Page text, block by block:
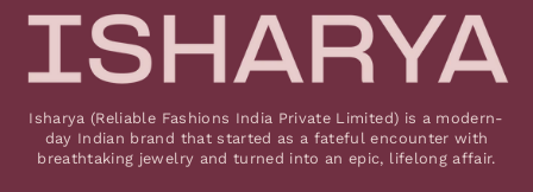
Isharya (Reliable Fashions India Private Limited) is a modern-
day Indian brand that started as a fateful encounter with
breathtaking jewelry and turned into an epic, lifelong affair.